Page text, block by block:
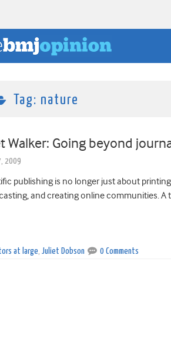
Tag: nature
Walker: Going beyond
2009
publishing is no longer just about
and creating online communities. A
at large Juliet Dobson 0 Comments